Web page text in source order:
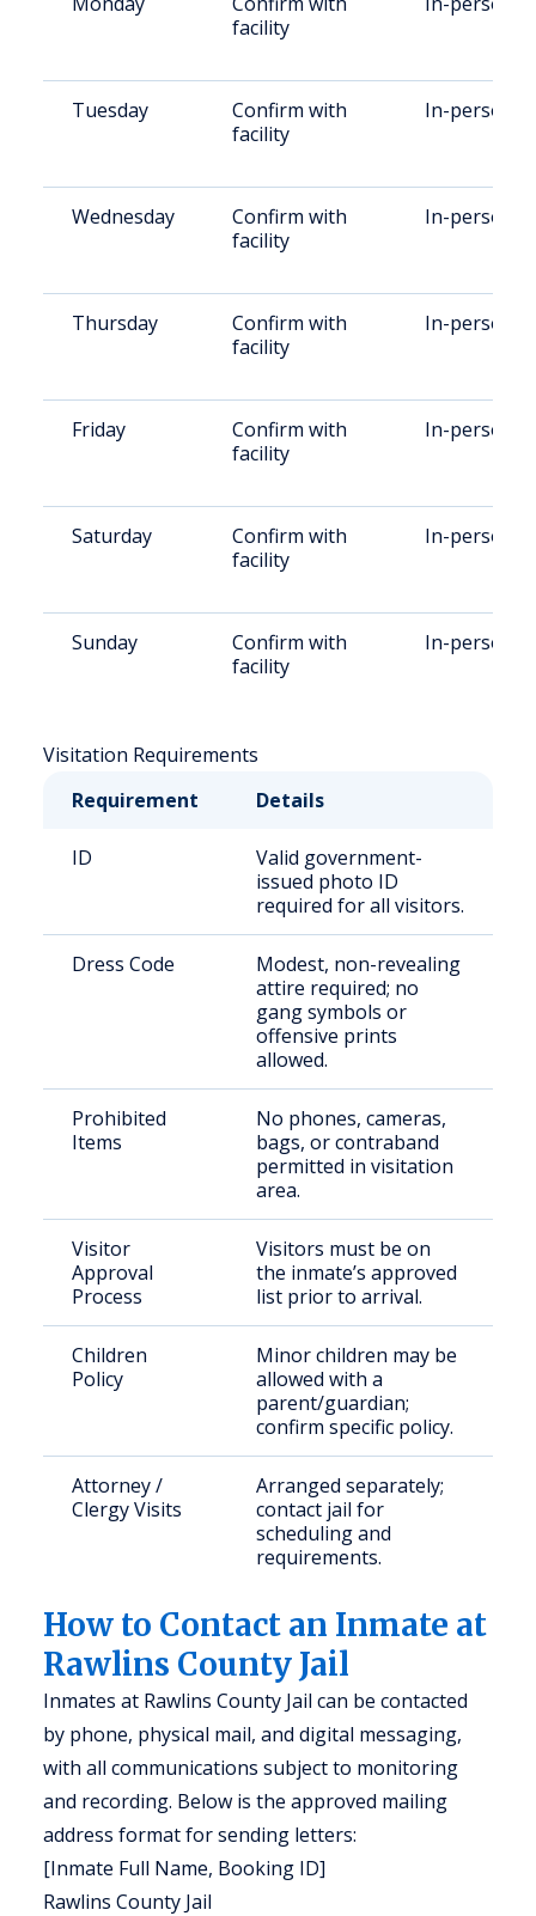
facility
Tuesday
Confirm with
facility
In-person
Wednesday
Confirm with
facility
In-person
Thursday
Confirm with
facility
In-person
Friday
Confirm with
facility
In-person
Saturday
Confirm with
facility
In-person
Sunday
Confirm with
facility
In-person
Visitation Requirements
Requirement
Details
ID
Valid government-
issued photo ID
required for all visitors.
Dress Code
Modest, non-revealing
attire required; no
gang symbols or
offensive prints
allowed.
Prohibited
Items
No phones, cameras,
bags, or contraband
permitted in visitation
area.
Visitor
Approval
Process
Visitors must be on
the inmate’s approved
list prior to arrival.
Children
Policy
Minor children may be
allowed with a
parent/guardian;
confirm specific policy.
Attorney /
Clergy Visits
Arranged separately;
contact jail for
scheduling and
requirements.
How to Contact an Inmate at
Rawlins County Jail
Inmates at Rawlins County Jail can be contacted
by phone, physical mail, and digital messaging,
with all communications subject to monitoring
and recording. Below is the approved mailing
address format for sending letters:
[Inmate Full Name, Booking ID]
Rawlins County Jail